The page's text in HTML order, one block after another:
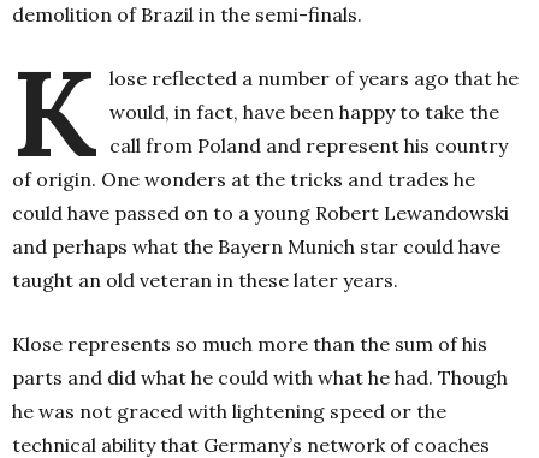
demolition of Brazil in the semi-finals.
K lose reflected a number of years ago that he
would, in fact, have been happy to take the
call from Poland and represent his country
of origin. One wonders at the tricks and trades he
could have passed on to a young Robert Lewandowski
and perhaps what the Bayern Munich star could have
taught an old veteran in these later years.
Klose represents so much more than the sum of his
parts and did what he could with what he had. Though
he was not graced with lightening speed or the
technical ability that Germany’s network of coaches